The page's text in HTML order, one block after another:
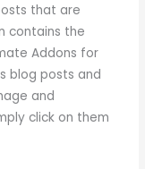
that are
contains the
Addons for
blog posts and
and
click on them